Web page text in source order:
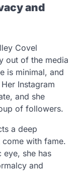
and
Covel
out of the media
is minimal, and
Instagram
and she
of followers.
a deep
come with fame.
she has
and